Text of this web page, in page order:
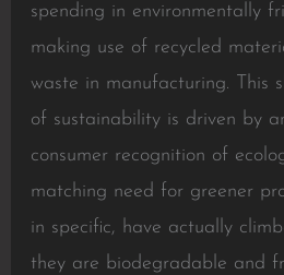
spending in environmentally
making use of recycled
waste in manufacturing. This
of sustainability is driven by
consumer recognition of
matching need for greener
in specific, have actually
they are biodegradable and